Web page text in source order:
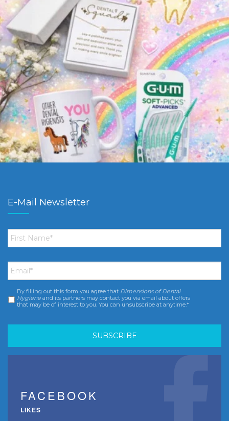
E-Mail Newsletter
First
Name *
Email *
Consent *
By filling out this form you agree that Dimensions of Dental
Hygiene and its partners may contact you via email about offers
that may be of interest to you. You can unsubscribe at anytime.*
FACEBOOK
LIKES